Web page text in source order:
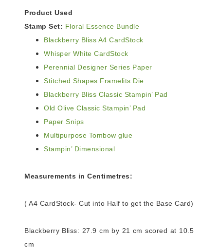
Product Used
Stamp Set: Floral Essence Bundle
Blackberry Bliss A4 CardStock
Whisper White CardStock
Perennial Designer Series Paper
Stitched Shapes Framelits Die
Blackberry Bliss Classic Stampin’ Pad
Old Olive Classic Stampin’ Pad
Paper Snips
Multipurpose Tombow glue
Stampin’ Dimensional
Measurements in Centimetres:
( A4 CardStock- Cut into Half to get the Base Card)
Blackberry Bliss: 27.9 cm by 21 cm scored at 10.5
cm